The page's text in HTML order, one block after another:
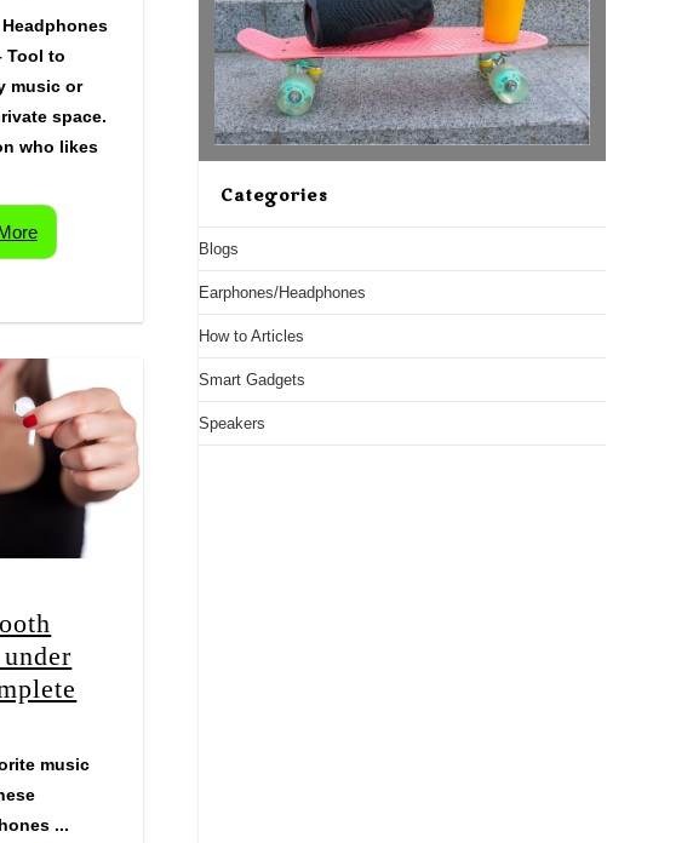
Tool to
music or
space.
who likes
music
...
Categories
Blogs
Earphones/Headphones
How to Articles
Smart Gadgets
Speakers